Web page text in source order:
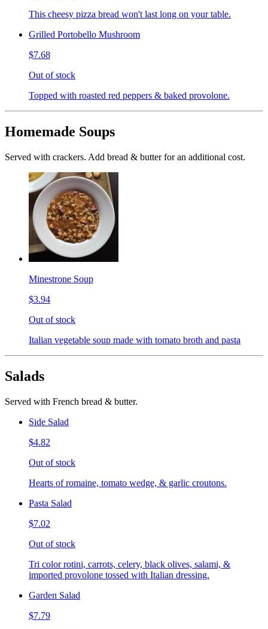
This cheesy pizza bread won't last long on your table.
Grilled Portobello Mushroom
$7.68
Out of stock
Topped with roasted red peppers & baked provolone.
Homemade Soups
Served with crackers. Add bread & butter for an additional cost.
Minestrone Soup
$3.94
Out of stock
Italian vegetable soup made with tomato broth and pasta
Salads
Served with French bread & butter.
Side Salad
$4.82
Out of stock
Hearts of romaine, tomato wedge, & garlic croutons.
Pasta Salad
$7.02
Out of stock
Tri color rotini, carrots, celery, black olives, salami, &
imported provolone tossed with Italian dressing.
Garden Salad
$7.79